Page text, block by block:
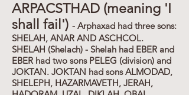
ARPACSTHAD (meaning 'I
shall fail') - Arphaxad had three sons:
SHELAH, ANAR AND ASCHCOL.
SHELAH (Shelach) - Shelah had EBER and
EBER had two sons PELEG (division) and
JOKTAN. JOKTAN had sons ALMODAD,
SHELEPH, HAZARMAVETH, JERAH,